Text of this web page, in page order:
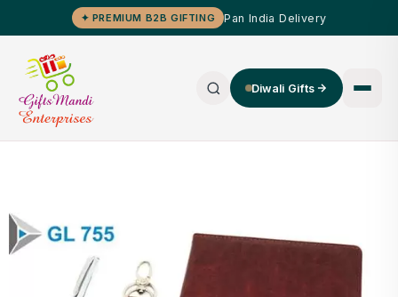
✦ PREMIUM B2B GIFTING Pan India Delivery
Diwali Gifts